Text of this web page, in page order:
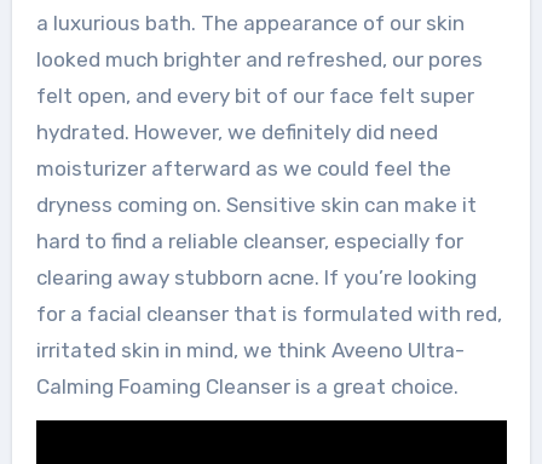
a luxurious bath. The appearance of our skin
looked much brighter and refreshed, our pores
felt open, and every bit of our face felt super
hydrated. However, we definitely did need
moisturizer afterward as we could feel the
dryness coming on. Sensitive skin can make it
hard to find a reliable cleanser, especially for
clearing away stubborn acne. If you’re looking
for a facial cleanser that is formulated with red,
irritated skin in mind, we think Aveeno Ultra-
Calming Foaming Cleanser is a great choice.